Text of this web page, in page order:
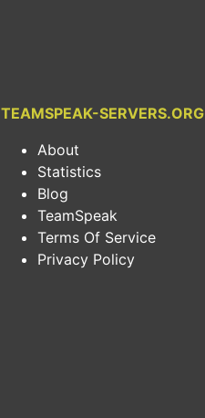
TEAMSPEAK-SERVERS.ORG
About
Statistics
Blog
TeamSpeak
Terms Of Service
Privacy Policy